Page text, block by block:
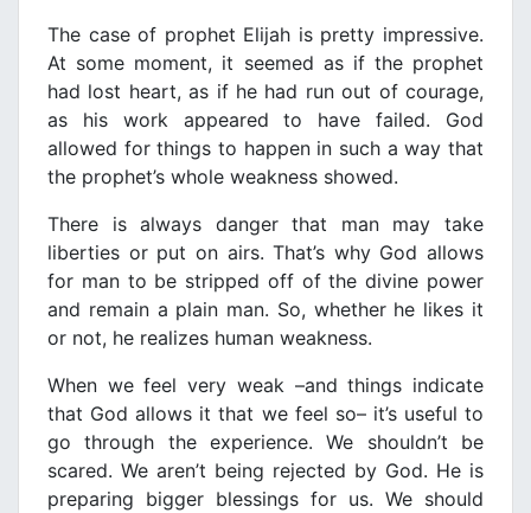
The case of prophet Elijah is pretty impressive.
At some moment, it seemed as if the prophet
had lost heart, as if he had run out of courage,
as his work appeared to have failed. God
allowed for things to happen in such a way that
the prophet’s whole weakness showed.
There is always danger that man may take
liberties or put on airs. That’s why God allows
for man to be stripped off of the divine power
and remain a plain man. So, whether he likes it
or not, he realizes human weakness.
When we feel very weak –and things indicate
that God allows it that we feel so– it’s useful to
go through the experience. We shouldn’t be
scared. We aren’t being rejected by God. He is
preparing bigger blessings for us. We should